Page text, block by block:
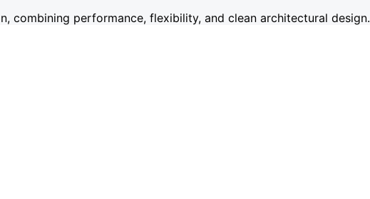
combining performance, flexibility, and clean architectural design.